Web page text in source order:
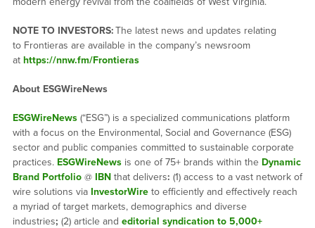
NOTE TO INVESTORS:The latest news and updates relating
to Frontieras are available in the company’s newsroom
at https://nnw.fm/Frontieras
About ESGWireNews
ESGWireNews(“ESG”) is a specialized communications platform
with a focus on the Environmental, Social and Governance (ESG)
sector and public companies committed to sustainable corporate
practices. ESGWireNewsis one of 75+ brands within the Dynamic
Brand Portfolio@ IBNthat delivers: (1) access to a vast network of
wire solutions via InvestorWireto efficiently and effectively reach
a myriad of target markets, demographics and diverse
industries; (2) article and editorial syndication to 5,000+